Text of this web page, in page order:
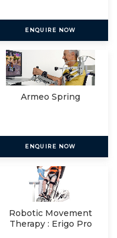
ENQUIRE NOW
Armeo Spring
ENQUIRE NOW
Robotic Movement
Therapy : Erigo Pro